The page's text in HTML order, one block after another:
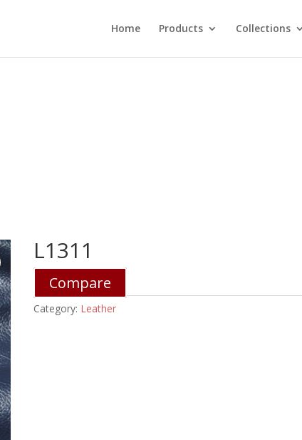
Home Products Collections
L1311
Compare
Category: Leather